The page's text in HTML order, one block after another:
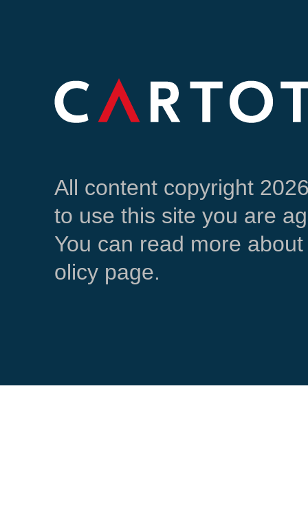
All content copyright
to use this site you are
You can read more
olicy page.